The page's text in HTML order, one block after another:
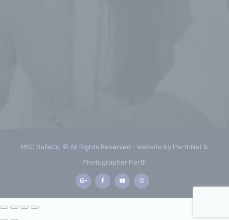
MSC SafeCo. © All Rights Reserved - Website by PerthNet &
Photographer Perth